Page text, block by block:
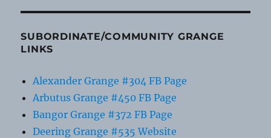
SUBORDINATE/COMMUNITY GRANGE
LINKS
Alexander Grange #304 FB Page
Arbutus Grange #450 FB Page
Bangor Grange #372 FB Page
Deering Grange #535 Website